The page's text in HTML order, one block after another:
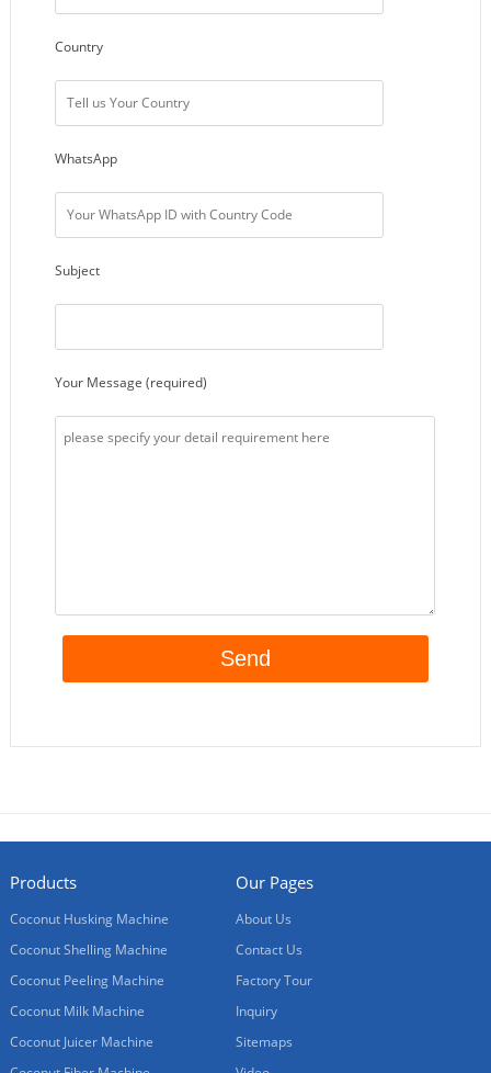
Country
WhatsApp
Subject
Your Message (required)
Products
Coconut Husking Machine
Coconut Shelling Machine
Coconut Peeling Machine
Coconut Milk Machine
Coconut Juicer Machine
Our Pages
About Us
Contact Us
Factory Tour
Inquiry
Sitemaps